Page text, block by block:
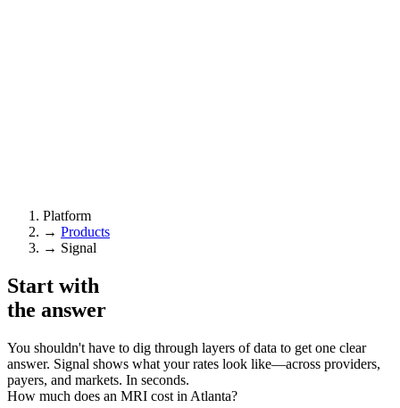
Platform
→ Products
→ Signal
Start with
the answer
You shouldn't have to dig through layers of data to get one clear
answer. Signal shows what your rates look like—across providers,
payers, and markets. In seconds.
How much does an MRI cost in Atlanta?